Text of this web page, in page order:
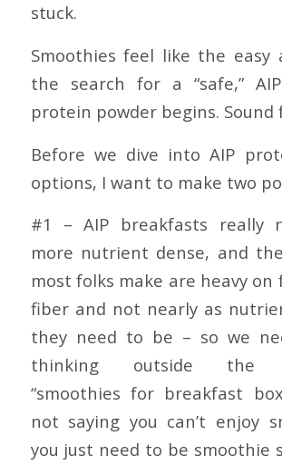
stuck.
Smoothies feel like the easy
the search for a “safe,”
protein powder begins. Sound
Before we dive into AIP
options, I want to make two
#1 – AIP breakfasts really
more nutrient dense, and
most folks make are heavy on
fiber and not nearly as
they need to be – so we
thinking outside the
“smoothies for breakfast
not saying you can’t enjoy
you just need to be smoothie